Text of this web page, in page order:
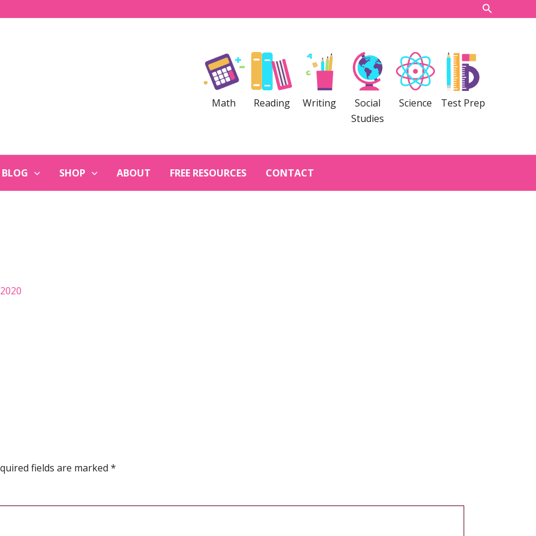
Search
Math Reading Writing
Social
Studies
Science Test Prep
BLOG SHOP ABOUT FREE RESOURCES CONTACT
fields are marked *